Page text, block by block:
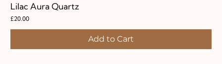
Lilac Aura Quartz
Price
£20.00
Add to Cart